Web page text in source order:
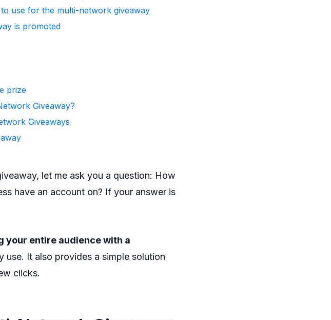
use for the multi-network giveaway
is promoted
prize
Giveaway?
Giveaways
let me ask you a question: How
have an account on? If your answer is
your entire audience with a
It also provides a simple solution
clicks.